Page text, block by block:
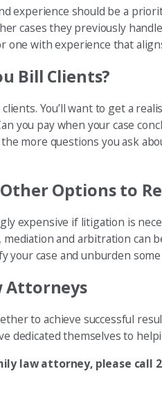
experience should be a
cases they previously
one with experience that
Bill Clients?
You’ll want to get a
you pay when your case
more questions you ask
Options to
expensive if litigation is
and arbitration can
your case and unburden
Attorneys
to achieve successful
dedicated themselves to
law attorney, please call